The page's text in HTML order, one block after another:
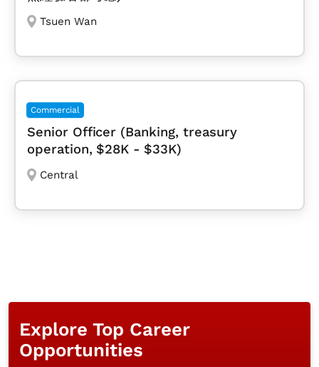
Tsuen Wan
Commercial
Senior Officer (Banking, treasury
operation, $28K - $33K)
Central
Explore Top Career
Opportunities